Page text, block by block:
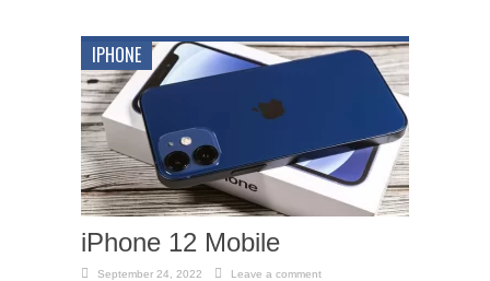
IPHONE
iPhone 12 Mobile
September 24, 2022 Leave a comment